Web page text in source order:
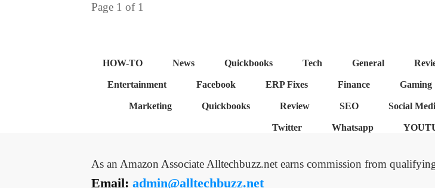
Page 1 of 1
HOW-TO News Quickbooks Tech General
Entertainment Facebook ERP Fixes Finance Gaming
Marketing Quickbooks Review SEO Social
Twitter Whatsapp
As an Amazon Associate Alltechbuzz.net earns commission from
Email: admin@alltechbuzz.net